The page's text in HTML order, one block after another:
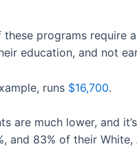
these programs
education, and not
runs $16,700.
are much lower, and
83% of their White,